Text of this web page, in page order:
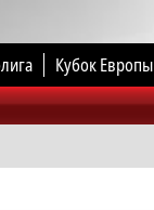
Кубок Европы